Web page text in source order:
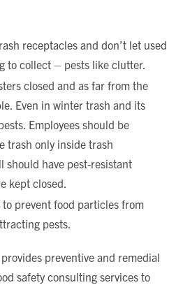
receptacles and don’t let used
to collect – pests like clutter.
closed and as far from the
Even in winter trash and its
Employees should be
trash only inside trash
should have pest-resistant
kept closed.
prevent food particles from
pests.
provides preventive and remedial
safety consulting services to